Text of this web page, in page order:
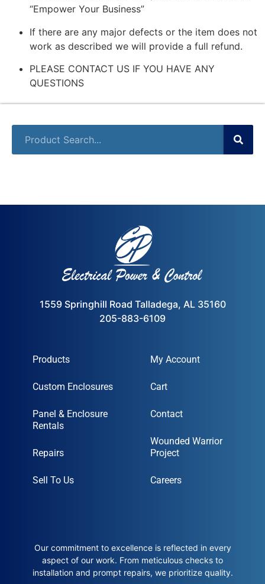
“Empower Your Business”
If there are any major defects or the item does not
work as described we will provide a full refund.
PLEASE CONTACT US IF YOU HAVE ANY
QUESTIONS
1559 Springhill Road Talladega, AL 35160
205-883-6109
Products
Custom Enclosures
Panel & Enclosure
Rentals
Repairs
Sell To Us
My Account
Cart
Contact
Wounded Warrior
Project
Careers
Our commitment to excellence is reflected in every
aspect of our work. From meticulous checks to
installation and prompt repairs, we prioritize quality.